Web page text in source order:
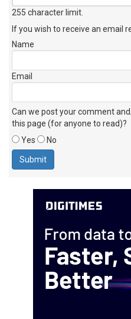
255 character limit
If you wish to receive an email
Name
Email
Can we post your comment
this page (for anyone to read)?
Yes
No